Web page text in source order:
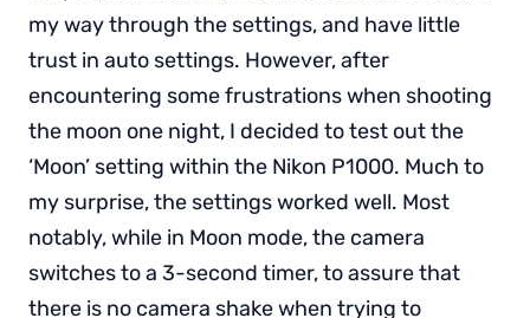
my way through the settings, and have little
trust in auto settings. However, after
encountering some frustrations when shooting
the moon one night, I decided to test out the
‘Moon’ setting within the Nikon P1000. Much to
my surprise, the settings worked well. Most
notably, while in Moon mode, the camera
switches to a 3-second timer, to assure that
there is no camera shake when trying to